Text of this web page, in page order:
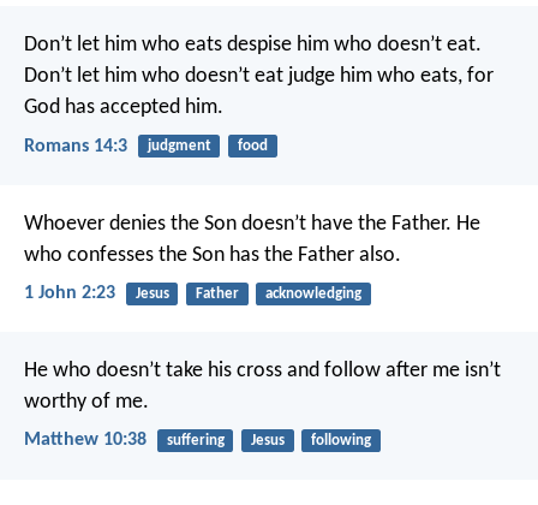
Don’t let him who eats despise him who doesn’t eat.
Don’t let him who doesn’t eat judge him who eats, for
God has accepted him.
Romans 14:3 judgment food
Whoever denies the Son doesn’t have the Father. He
who confesses the Son has the Father also.
1 John 2:23 Jesus Father acknowledging
He who doesn’t take his cross and follow after me isn’t
worthy of me.
Matthew 10:38 suffering Jesus following